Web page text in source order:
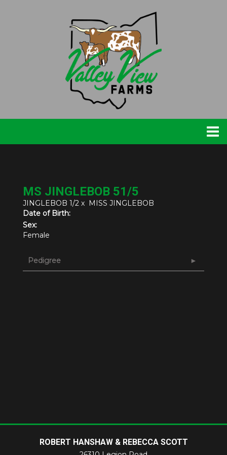
MS JINGLEBOB 51/5
JINGLEBOB 1/2 x MISS JINGLEBOB
Date of Birth:
Sex:
Female
Pedigree
ROBERT HANSHAW & REBECCA SCOTT